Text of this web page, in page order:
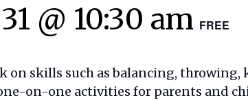
@ 10:30 am FREE
on skills such as balancing,
on-one activities for parents and